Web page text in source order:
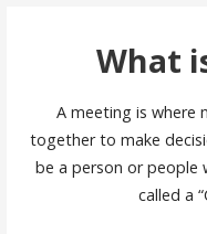
What
A meeting is where
together to make
be a person or people
called a